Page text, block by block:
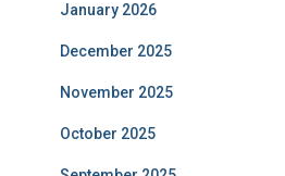
January 2026
December 2025
November 2025
October 2025